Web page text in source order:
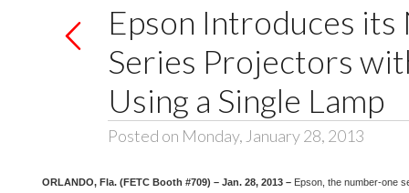
Epson Introduces
Series Projectors
Using a Single Lamp
Posted on Monday, January 28, 2013
ORLANDO, Fla. (FETC Booth #709) – Jan. 28, 2013 – Epson, the number-one